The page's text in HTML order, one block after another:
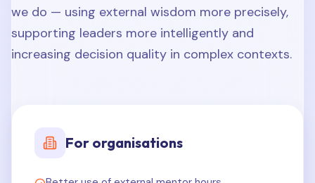
we do — using external wisdom more precisely,
supporting leaders more intelligently and
increasing decision quality in complex contexts.
For organisations